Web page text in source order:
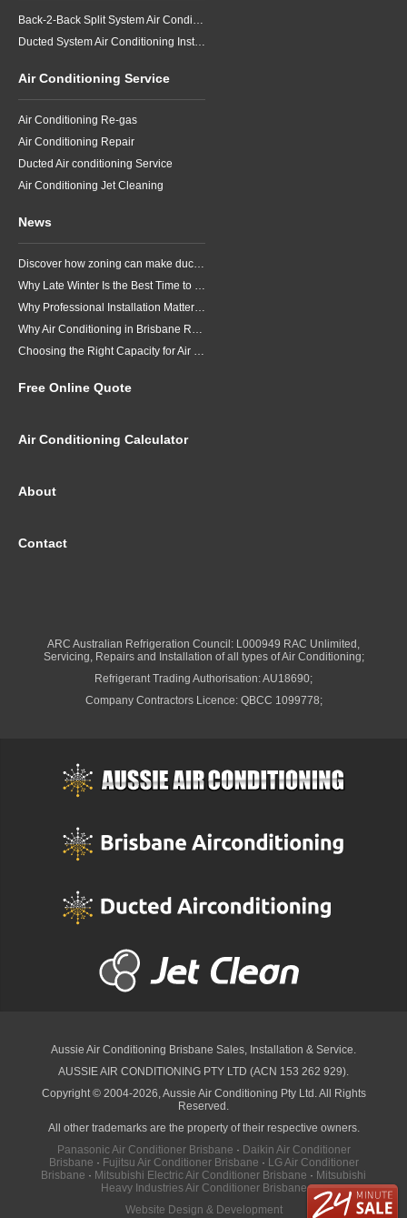
Air Conditioning Service
Air Conditioning Re-gas
Air Conditioning Repair
Ducted Air conditioning Service
Air Conditioning Jet Cleaning
News
Free Online Quote
Air Conditioning Calculator
About
Contact
ARC Australian Refrigeration Council: L000949 RAC Unlimited,
Servicing, Repairs and Installation of all types of Air Conditioning;
Refrigerant Trading Authorisation: AU18690;
Company Contractors Licence: QBCC 1099778;
Aussie Air Conditioning Brisbane Sales, Installation & Service.
AUSSIE AIR CONDITIONING PTY LTD (ACN 153 262 929).
Copyright © 2004-2026, Aussie Air Conditioning Pty Ltd. All Rights
Reserved.
All other trademarks are the property of their respective owners.
Panasonic Air Conditioner Brisbane · Daikin Air Conditioner
Brisbane · Fujitsu Air Conditioner Brisbane · LG Air Conditioner
Brisbane · Mitsubishi Electric Air Conditioner Brisbane · Mitsubishi
Heavy Industries Air Conditioner Brisbane
Website Design & Development